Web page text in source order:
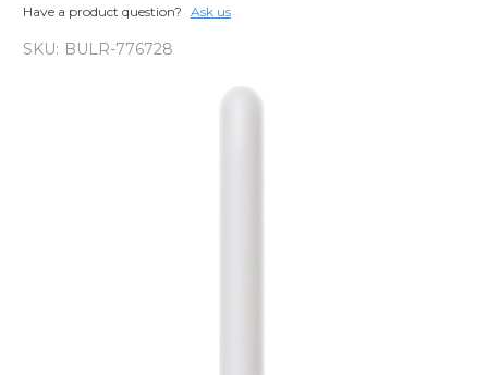
Have a product question? Ask us
SKU: BULR-776728